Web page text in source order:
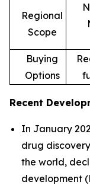
Regional
Scope
Buying
Options
Recent
In January
drug
the world,
development